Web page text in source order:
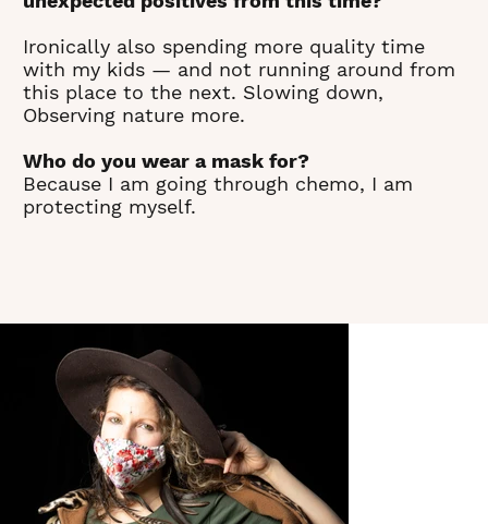
Ironically also spending more quality time
with my kids — and not running around from
this place to the next. Slowing down,
Observing nature more.
Who do you wear a mask for?
Because I am going through chemo, I am
protecting myself.